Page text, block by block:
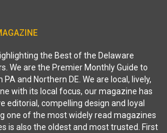
the Best of the Delaware
We are the Premier Monthly Guide to
and Northern DE. We are local, lively,
with its local focus, our magazine has
editorial, compelling design and loyal
one of the most widely read magazines
is also the oldest and most trusted. First